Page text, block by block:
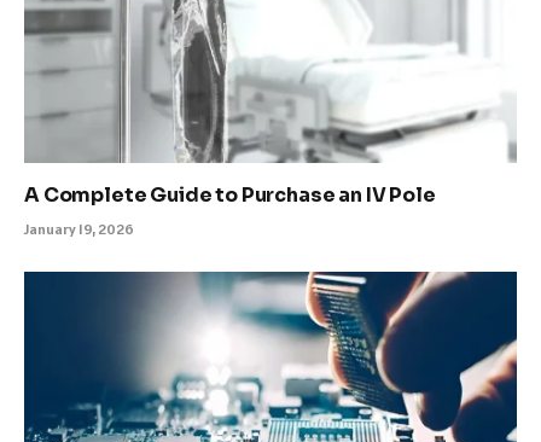
A Complete Guide to Purchase an IV Pole
January 19, 2026